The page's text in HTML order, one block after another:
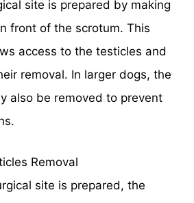
site is prepared by making
front of the scrotum. This
access to the testicles and
removal. In larger dogs, the
also be removed to prevent
Removal
site is prepared, the